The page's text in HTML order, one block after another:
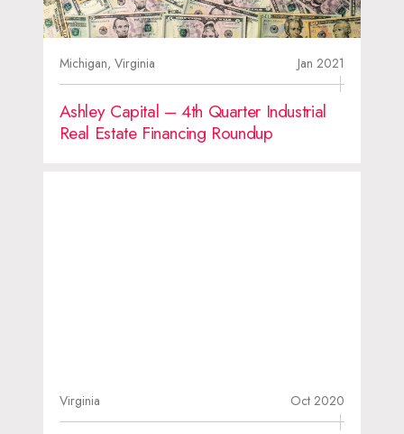
Michigan, Virginia Jan 2021
Ashley Capital – 4th Quarter Industrial
Real Estate Financing Roundup
Virginia Oct 2020